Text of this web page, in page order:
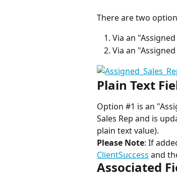
There are two
Via an
Via an
Plain Text
Option #1 is an
Sales Rep and is
plain text value).
Please Note: If
ClientSuccess and
Associated